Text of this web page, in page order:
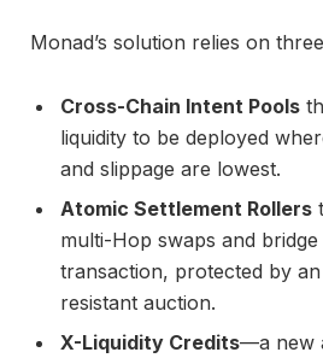
Monad’s solution relies on
Cross-Chain Intent Pools
liquidity to be deployed
and slippage are lowest.
Atomic Settlement Rollers
multi-Hop swaps and bridge
transaction, protected by an
resistant auction.
X-Liquidity Credits—a new